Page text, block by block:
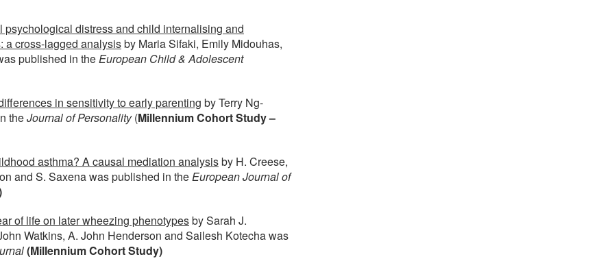
distress and child internalising and
a cross-lagged analysisby Maria Sifaki, Emily Midouhas,
published in theEuropean Child & Adolescent
in sensitivity to early parenting by Terry Ng-
theJournal of Personality(Millennium Cohort Study –
asthma? A causal mediation analysisby H. Creese,
and S. Saxena was published in theEuropean Journal of
of life on later wheezing phenotypesby Sarah J.
Watkins, A. John Henderson and Sailesh Kotecha was
(Millennium Cohort Study)